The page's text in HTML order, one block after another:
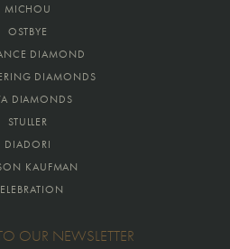
MICHOU
OSTBYE
DIAMOND
DIAMONDS
DIAMONDS
STULLER
DIADORI
KAUFMAN
OUR NEWSLETTER